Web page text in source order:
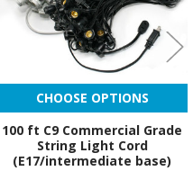
CHOOSE OPTIONS
100 ft C9 Commercial Grade
String Light Cord
(E17/intermediate base)